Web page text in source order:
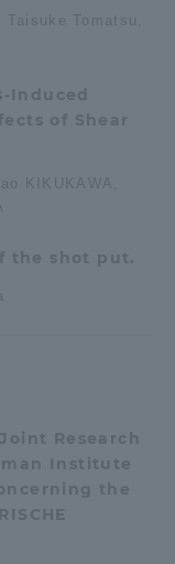
Tomatsu,
Induced
of Shear
KIKUKAWA,
the shot put.
Research
Institute
the